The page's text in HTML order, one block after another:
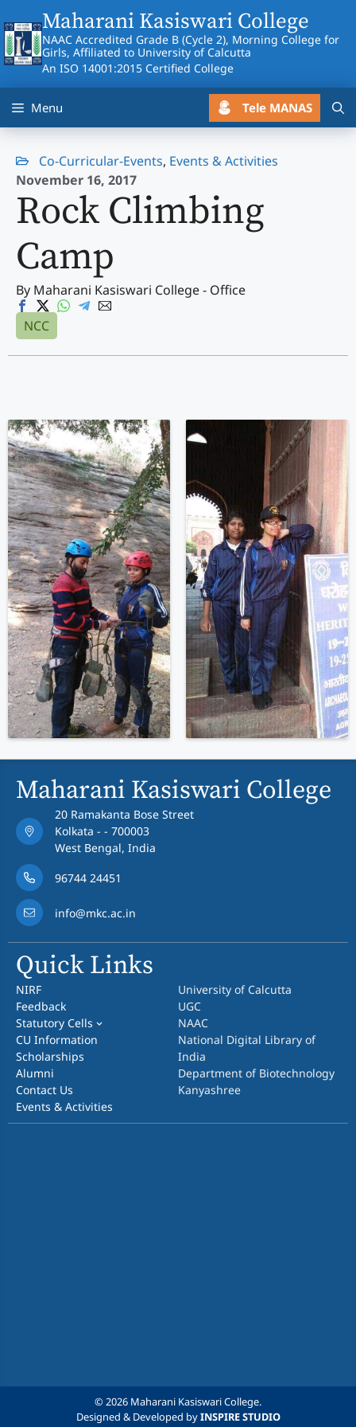
to
content
Maharani Kasiswari College
NAAC Accredited Grade B (Cycle 2), Morning College for
Girls, Affiliated to University of Calcutta
An ISO 14001:2015 Certified College
Menu Tele MANAS
November 16, 2017
Co-Curricular-Events, Events & Activities
Rock Climbing
Camp
By Maharani Kasiswari College - Office
NCC
Maharani Kasiswari College
20 Ramakanta Bose Street
Kolkata - - 700003
West Bengal, India
96744 24451
info@mkc.ac.in
Quick Links
NIRF
Feedback
Statutory Cells
CU Information
Scholarships
Alumni
Contact Us
Events & Activities
University of Calcutta
UGC
NAAC
National Digital Library of
India
Department of Biotechnology
Kanyashree
© 2026 Maharani Kasiswari College.
Designed & Developed byINSPIRE STUDIO